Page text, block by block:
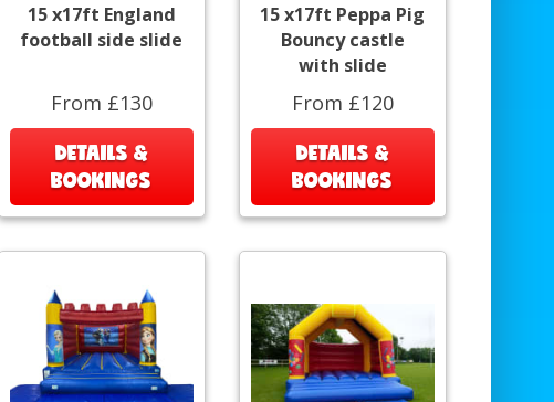
15 x17ft England
football side slide
From £130
DETAILS &
BOOKINGS
15 x17ft Peppa Pig
Bouncy castle
with slide
From £120
DETAILS &
BOOKINGS